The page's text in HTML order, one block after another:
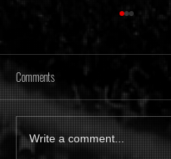
[Tonight] Time Of Memories
Comments
Write a comment...